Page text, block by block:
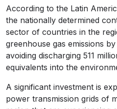
According to the Latin
the nationally determined
sector of countries in the
greenhouse gas emissions
avoiding discharging 511
equivalents into the
A significant investment is
power transmission grids of